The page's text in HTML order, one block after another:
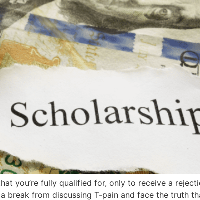
you’re fully qualified for, only to receive a
break from discussing T-pain and face the truth